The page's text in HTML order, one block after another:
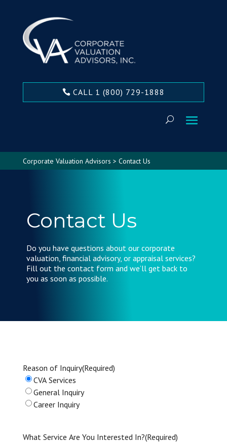
CALL 1 (800) 729-1888
Corporate Valuation Advisors > Contact Us
Contact Us
Do you have questions about our corporate
valuation, financial advisory, or appraisal services?
Fill out the contact form and we’ll get back to
you as soon as possible.
Reason of Inquiry(Required)
CVA Services
General Inquiry
Career Inquiry
What Service Are You Interested In?(Required)